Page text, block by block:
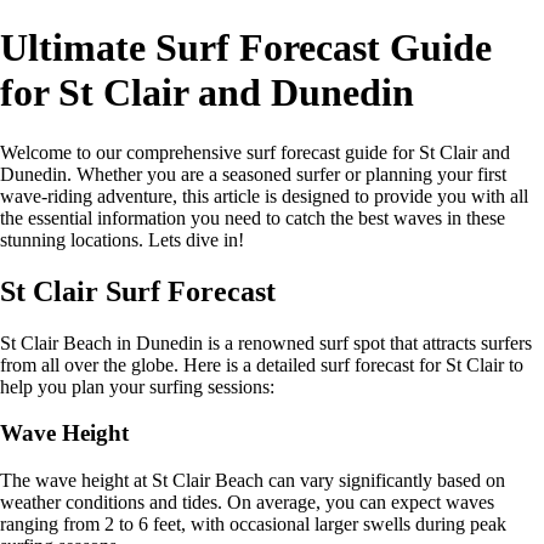
Ultimate Surf Forecast Guide
for St Clair and Dunedin
Welcome to our comprehensive surf forecast guide for St Clair and
Dunedin. Whether you are a seasoned surfer or planning your first
wave-riding adventure, this article is designed to provide you with all
the essential information you need to catch the best waves in these
stunning locations. Lets dive in!
St Clair Surf Forecast
St Clair Beach in Dunedin is a renowned surf spot that attracts surfers
from all over the globe. Here is a detailed surf forecast for St Clair to
help you plan your surfing sessions:
Wave Height
The wave height at St Clair Beach can vary significantly based on
weather conditions and tides. On average, you can expect waves
ranging from 2 to 6 feet, with occasional larger swells during peak